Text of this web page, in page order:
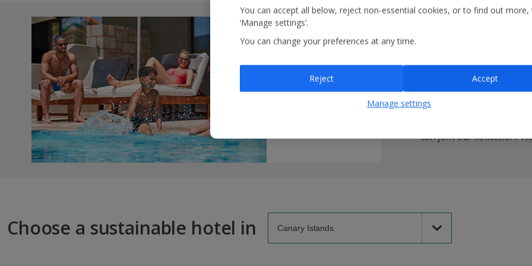
How are we
We're teaming up with
hotels as being
organisation that’s on
sustainability
of our hotel partners
can join our collection.
Choose a sustainable hotel in
You can accept all below, reject non-essential cookies, or to find out more,
‘Manage settings’.
You can change your preferences at any time.
Manage settings
Reject Accept